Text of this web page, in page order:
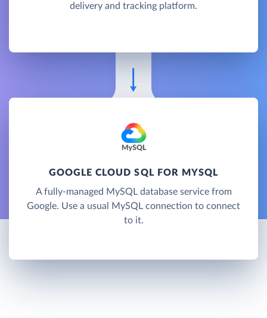
delivery and tracking platform.
GOOGLE CLOUD SQL FOR MYSQL
A fully-managed MySQL database service from
Google. Use a usual MySQL connection to connect
to it.